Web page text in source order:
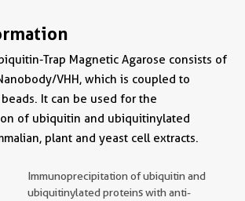
Trap Magnetic Agarose consists of
VHH, which is coupled to
It can be used for the
of ubiquitin and ubiquitinylated
plant and yeast cell extracts.
Immunoprecipitation of ubiquitin and
ubiquitinylated proteins with anti-